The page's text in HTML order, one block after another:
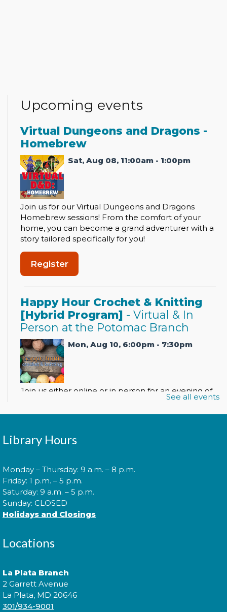
Upcoming events
Virtual Dungeons and Dragons -
Homebrew
Sat, Aug 08, 11:00am - 1:00pm
Join us for our Virtual Dungeons and Dragons
Homebrew sessions! From the comfort of your
home, you can become a grand adventurer with a
story tailored specifically for you!
Register
Happy Hour Crochet & Knitting
[Hybrid Program] - Virtual & In
Person at the Potomac Branch
Mon, Aug 10, 6:00pm - 7:30pm
Join us either online or in person for an evening of
crocheting, knitting, and socializing with other
beginning and advanced crafters.
Register
Spanish Conversation Club
Mon, Aug 10, 6:00pm - 7:00pm
Come to our Spanish Virtual Conversational Club
and make new amigos as you learn new vocabulary
vocabulary is required. íTe esperamos!
This event is full
Join the wait list
See all events
Library Hours
Monday – Thursday: 9 a.m. – 8 p.m.
Friday: 1 p.m. – 5 p.m.
Saturday: 9 a.m. – 5 p.m.
Sunday: CLOSED
Holidays and Closings
Locations
La Plata Branch
2 Garrett Avenue
La Plata, MD 20646
301/934-9001